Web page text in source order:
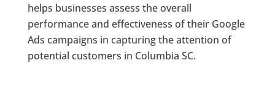
helps businesses assess the overall
performance and effectiveness of their Google
Ads campaigns in capturing the attention of
potential customers in Columbia SC.